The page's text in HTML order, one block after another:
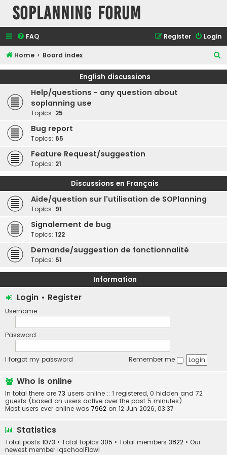
SOPlanning Forum
FAQ Login
Register
Home Board index
e
English discussions
Help/questions - any question about
soplanning use
Topics: 25
Bug report
Topics: 65
Feature Request/suggestion
Topics: 21
Discussions en Français
Aide/question sur l'utilisation de SOPlanning
Topics: 91
Signalement de bug
Topics: 122
Demande/suggestion de fonctionnalité
Topics: 51
Information
Login • Register
Username:
Password:
I forgot my password Remember me
Who is online
In total there are 73 users online :: 1 registered, 0 hidden and 72
guests (based on users active over the past 5 minutes)
Most users ever online was 7962 on 12 Jun 2026, 03:37
Statistics
Total posts 1073 • Total topics 305 • Total members 3822 • Our
newest member iqschoolFlowl